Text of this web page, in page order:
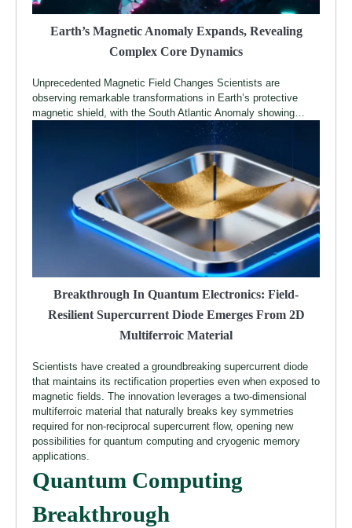
Earth’s Magnetic Anomaly Expands, Revealing
Complex Core Dynamics
Unprecedented Magnetic Field Changes Scientists are
observing remarkable transformations in Earth’s protective
magnetic shield, with the South Atlantic Anomaly showing…
Breakthrough In Quantum Electronics: Field-
Resilient Supercurrent Diode Emerges From 2D
Multiferroic Material
Scientists have created a groundbreaking supercurrent diode
that maintains its rectification properties even when exposed to
magnetic fields. The innovation leverages a two-dimensional
multiferroic material that naturally breaks key symmetries
required for non-reciprocal supercurrent flow, opening new
possibilities for quantum computing and cryogenic memory
applications.
Quantum Computing
Breakthrough